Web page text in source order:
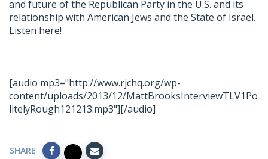
and future of the Republican Party in the U.S. and its
relationship with American Jews and the State of Israel.
Listen here!
[audio mp3="http://www.rjchq.org/wp-
content/uploads/2013/12/MattBrooksInterviewTLV1Po
litelyRough121213.mp3"][/audio]
SHARE